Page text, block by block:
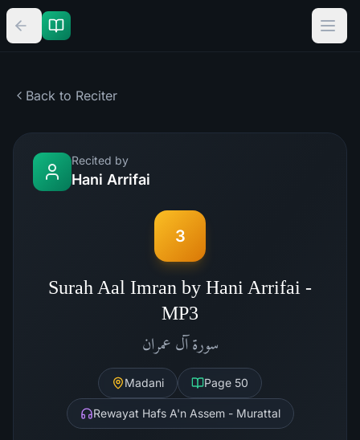
Back to Reciter
Recited by
Hani Arrifai
3
Surah Aal Imran by Hani Arrifai -
MP3
سورة آل عمران
Madani Page 50
Rewayat Hafs A'n Assem - Murattal